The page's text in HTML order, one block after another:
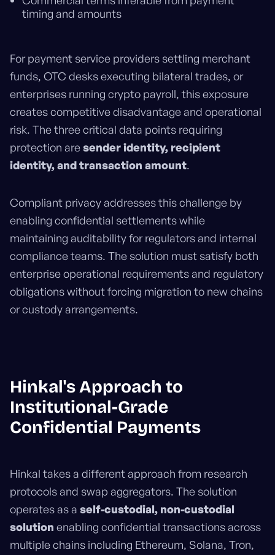
timing and amounts
For payment service providers settling merchant
funds, OTC desks executing bilateral trades, or
enterprises running crypto payroll, this exposure
creates competitive disadvantage and operational
risk. The three critical data points requiring
protection aresender identity, recipient
identity, and transaction amount.
Compliant privacy addresses this challenge by
enabling confidential settlements while
maintaining auditability for regulators and internal
compliance teams. The solution must satisfy both
enterprise operational requirements and regulatory
obligations without forcing migration to new chains
or custody arrangements.
Hinkal's Approach to
Institutional-Grade
Confidential Payments
Hinkal takes a different approach from research
protocols and swap aggregators. The solution
operates as a self-custodial, non-custodial
solution enabling confidential transactions across
multiple chains including Ethereum, Solana, Tron,